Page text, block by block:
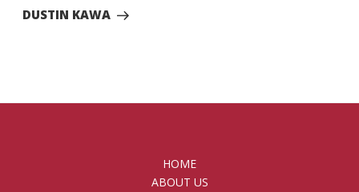
Post
DUSTIN KAWA
HOME
ABOUT US